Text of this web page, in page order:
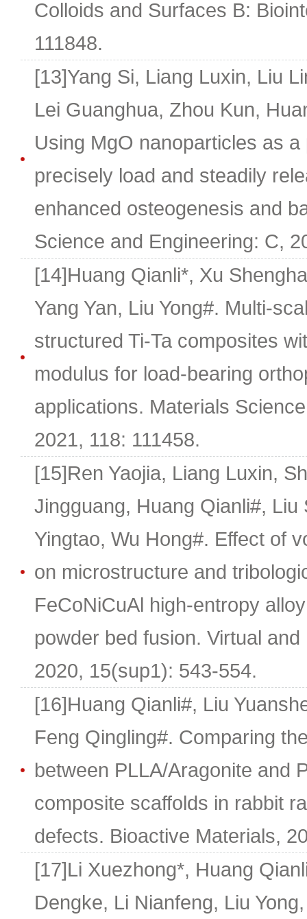
Colloids and Surfaces B:
111848.
[13]Yang Si, Liang Luxin, Liu
Lei Guanghua, Zhou Kun,
Using MgO nanoparticles as
precisely load and steadily
enhanced osteogenesis and
Science and Engineering: C,
[14]Huang Qianli*, Xu
Yang Yan, Liu Yong#. Multi-
structured Ti-Ta composites
modulus for load-bearing
applications. Materials
2021, 118: 111458.
[15]Ren Yaojia, Liang Luxin,
Jingguang, Huang Qianli#, Liu
Yingtao, Wu Hong#. Effect of
on microstructure and
FeCoNiCuAl high-entropy
powder bed fusion. Virtual
2020, 15(sup1): 543-554.
[16]Huang Qianli#, Liu
Feng Qingling#. Comparing
between PLLA/Aragonite and
composite scaffolds in rabbit
defects. Bioactive Materials,
[17]Li Xuezhong*, Huang
Dengke, Li Nianfeng, Liu